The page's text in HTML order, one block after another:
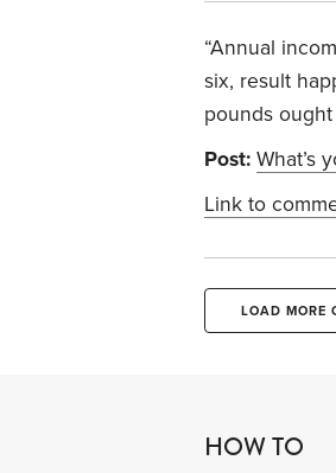
“Annual
six, result
pounds ought
Post: What’s
Link to
LOAD MORE
HOW TO